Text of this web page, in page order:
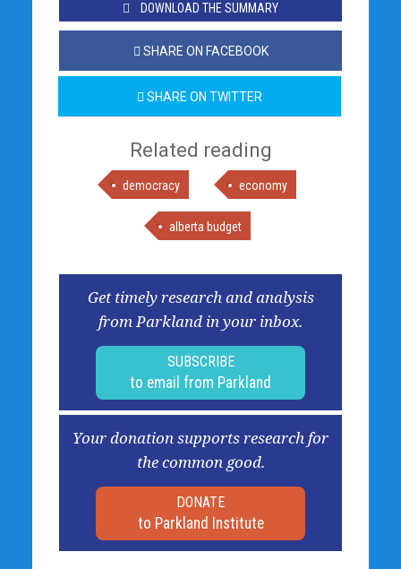
DOWNLOAD THE SUMMARY
SHARE ON FACEBOOK
SHARE ON TWITTER
Related reading
democracy economy
alberta budget
Get timely research and analysis
from Parkland in your inbox.
SUBSCRIBE
to email from Parkland
Your donation supports research for
the common good.
DONATE
to Parkland Institute